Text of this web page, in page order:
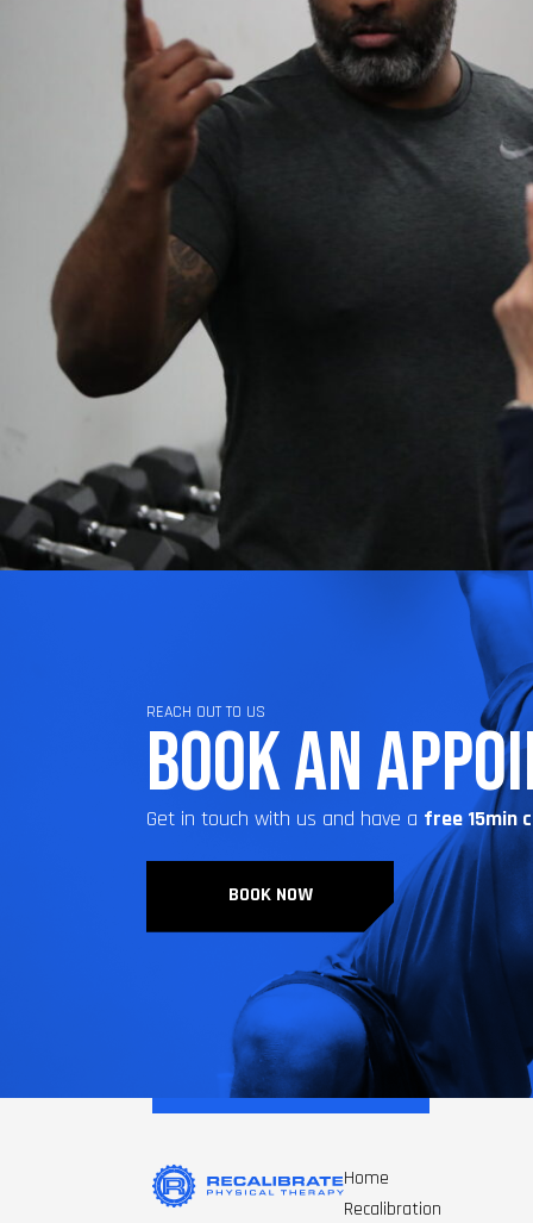
REACH OUT TO US
BOOK AN
Get in touch with us and have a free 15min
BOOK NOW
Home
Recalibration